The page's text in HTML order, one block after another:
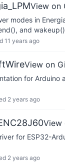
View on
modes in
and wakeup()
11 years ago
View on
for Arduino
2 years ago
View
for ESP32-
2 years ago